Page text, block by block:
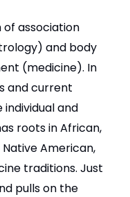
of association
and body
(medicine). In
and current
and
roots in African,
American,
traditions. Just
pulls on the